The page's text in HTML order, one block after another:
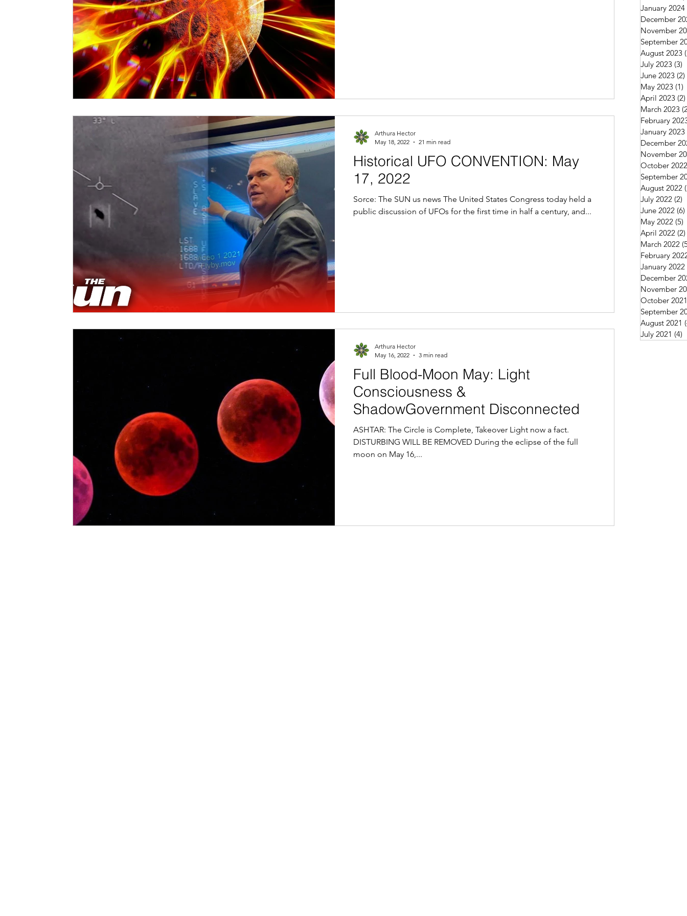
Historical UFO CONVENTION: May
17, 2022
Sorce: The SUN us news The United States Congress today held a
public discussion of UFOs for the first time in half a century, and...
Arthura Hector
May 18, 2022
21 min read
Full Blood-Moon May: Light
Consciousness &
ShadowGovernment Disconnected
ASHTAR: The Circle is Complete, Takeover Light now a fact.
DISTURBING WILL BE REMOVED During the eclipse of the full
moon on May 16,...
Arthura Hector
May 16, 2022
3 min read
January 2024
December
November
September
August 2023
July 2023 (3)
June 2023 (2)
May 2023 (1)
April 2023 (2)
March 2023
February
January 2023
December
November
October 2022
September
August 2022
July 2022 (2)
June 2022 (6)
May 2022 (5)
April 2022 (2)
March 2022
February
January 2022
December
November
October 2021
September
August 2021
July 2021 (4)